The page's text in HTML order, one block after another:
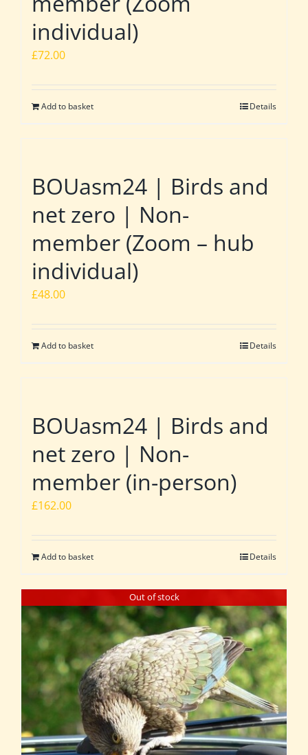
individual)
£72.00
Add to basket Details
BOUasm24 | Birds and
net zero | Non-
member (Zoom – hub
individual)
£48.00
Add to basket Details
BOUasm24 | Birds and
net zero | Non-
member (in-person)
£162.00
Add to basket Details
Out of stock